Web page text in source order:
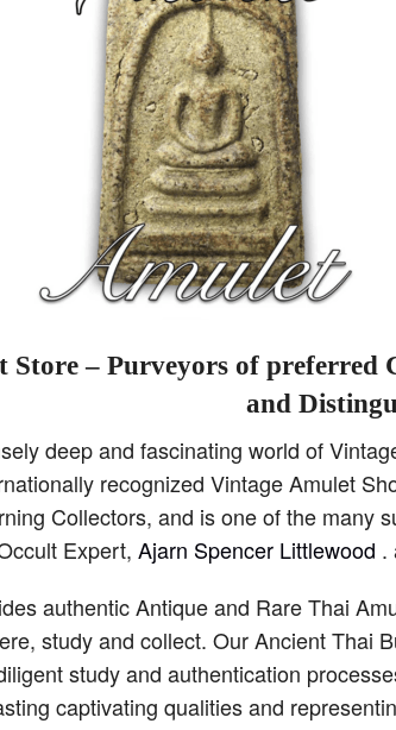
Store – Purveyors of preferred
and
deep and fascinating world of
recognized Vintage Amulet
Collectors, and is one of the many
Expert, Ajarn Spencer Littlewood .
authentic Antique and Rare Thai
study and collect. Our Ancient Thai
study and authentication
captivating qualities and